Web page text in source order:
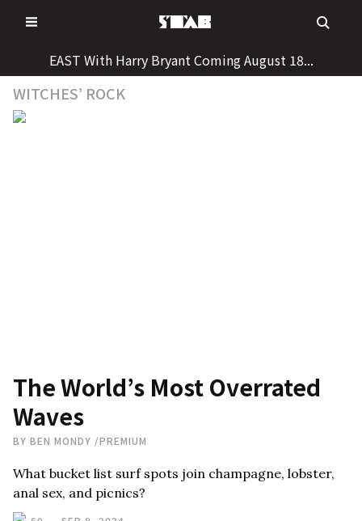
to
EAST With Harry Bryant Coming August 18...
WITCHES’ ROCK
The World’s Most Overrated
Waves
BY BEN MONDY /PREMIUM
What bucket list surf spots join champagne, lobster,
anal sex, and picnics?